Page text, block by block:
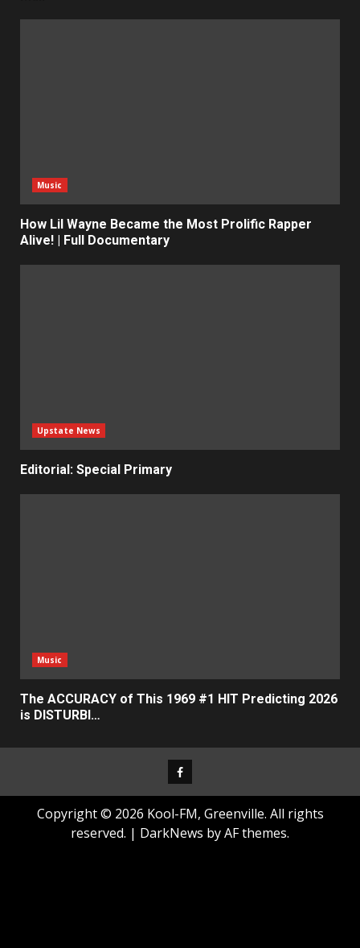
Music
How Lil Wayne Became the Most Prolific Rapper
Alive! | Full Documentary
Upstate News
Editorial: Special Primary
Music
The ACCURACY of This 1969 #1 HIT Predicting 2026
is DISTURBI…
Facebook
Copyright © 2026 Kool-FM, Greenville. All rights
reserved. | DarkNews by AF themes.